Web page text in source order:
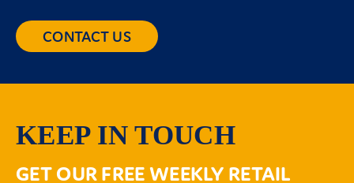
CONTACT US
KEEP IN TOUCH
GET OUR FREE WEEKLY RETAIL